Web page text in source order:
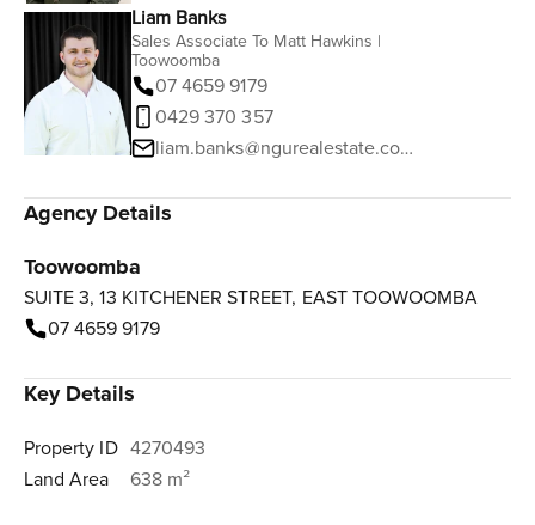
Liam Banks
Sales Associate To Matt Hawkins |
Toowoomba
07 4659 9179
0429 370 357
liam.banks@ngurealestate.com.au
Agency Details
Toowoomba
SUITE 3, 13 KITCHENER STREET, EAST TOOWOOMBA
07 4659 9179
Key Details
Property ID 4270493
Land Area
638 m²